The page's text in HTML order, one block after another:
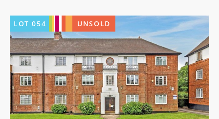
LOT054 UNSOLD